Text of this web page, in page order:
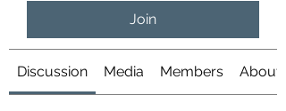
Join
Discussion Media Members About